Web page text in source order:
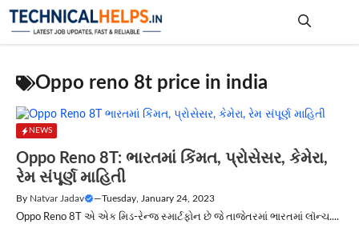
Skip
Oppo reno 8t price in india
NEWS
Oppo Reno 8T: ભારતમાં કિંમત, પ્રોસેસર, કેમેરા,
રેમ સંપૂર્ણ માહિતી
By Natvar Jadav —Tuesday, January 24, 2023
Oppo Reno 8T એ એક મિડ-રેન્જ સ્માર્ટફોન છે જે તાજેતરમાં ભારતમાં લૉન્ચ....